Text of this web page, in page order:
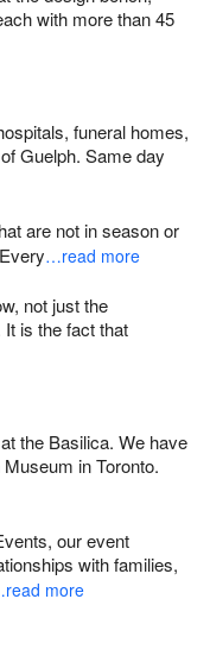
funeral homes,
Same day
are not in season or
pretend we have something we do not. Every…read more
not just the
We have
in Toronto.
our event
more